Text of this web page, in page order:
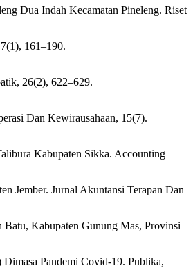
Dua Indah Kecamatan Pineleng. Riset
161–190.
26(2), 622–629.
Dan Kewirausahaan, 15(7).
Kabupaten Sikka. Accounting
Jember. Jurnal Akuntansi Terapan Dan
Batu, Kabupaten Gunung Mas, Provinsi
Pandemi Covid-19. Publika,